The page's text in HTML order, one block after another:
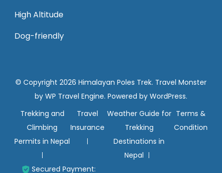
High Altitude
Dog-friendly
© Copyright 2026 Himalayan Poles Trek. Travel Monster
by WP Travel Engine. Powered by WordPress.
Trekking and
Climbing
Permits in Nepal
Travel
Insurance
Weather Guide for
Trekking
Destinations in
Nepal
Terms &
Condition
Secured Payment: